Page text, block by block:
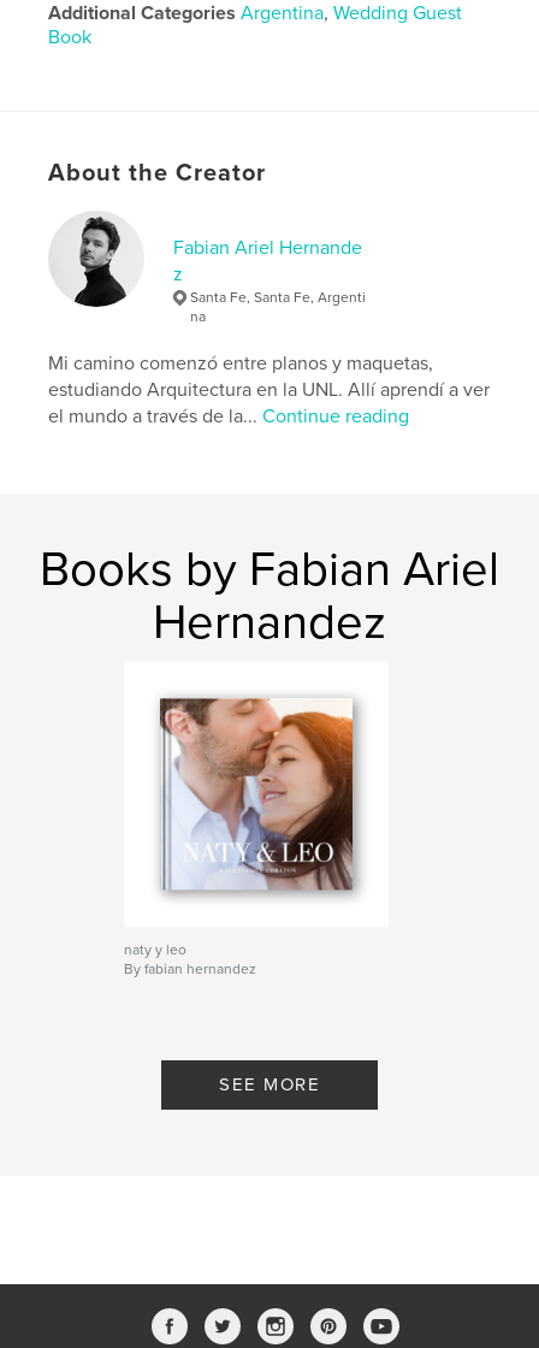
Additional Categories Argentina,Wedding Guest
Book
LanguageSpanish
About the Creator
Fabian Ariel Hernande
z
Santa Fe, Santa Fe, Argenti
na
Mi camino comenzó entre planos y maquetas,
estudiando Arquitectura en la UNL. Allí aprendí a ver
el mundo a través de la...Continue reading
Books by Fabian Ariel
Hernandez
naty y leo
By fabian hernandez
SEE MORE